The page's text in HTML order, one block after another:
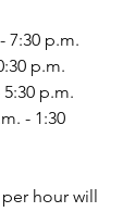
7:30 p.m.
p.m.
p.m.
- 1:30
hour will